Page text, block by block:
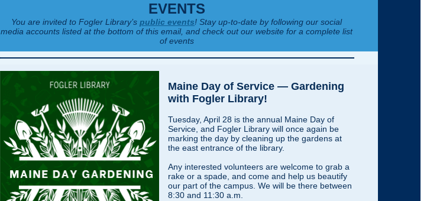
EVENTS
You are invited to Fogler Library’spublic events! Stay up-to-date by following our social
media accounts listed at the bottom of this email, and check out our website for a complete list
of events
Maine Day of Service — Gardening
with Fogler Library!
Tuesday, April 28 is the annual Maine Day of
Service, and Fogler Library will once again be
marking the day by cleaning up the gardens at
the east entrance of the library.
Any interested volunteers are welcome to grab a
rake or a spade, and come and help us beautify
our part of the campus. We will be there between
8:30 and 11:30 a.m.